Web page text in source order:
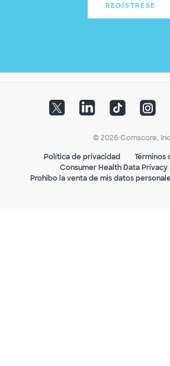
REGÍSTRESE
© 2026 Comscore,
Política de privacidad
Términos
Consumer Health Data
Prohibo la venta de mis datos